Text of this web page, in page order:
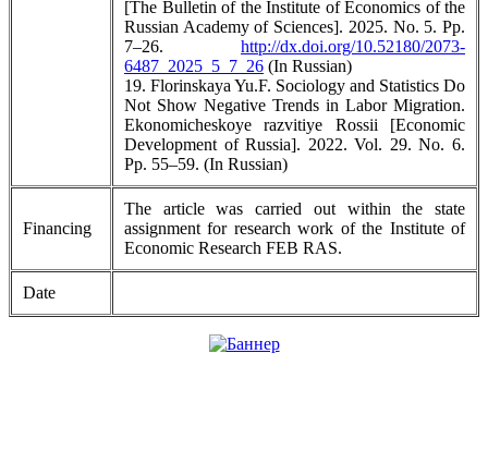
[The Bulletin of the Institute of Economics of the
Russian Academy of Sciences]. 2025. No. 5. Pp.
7–26. http://dx.doi.org/10.52180/2073-
6487_2025_5_7_26 (In Russian)
19. Florinskaya Yu.F. Sociology and Statistics Do
Not Show Negative Trends in Labor Migration.
Ekonomicheskoye razvitiye Rossii [Economic
Development of Russia]. 2022. Vol. 29. No. 6.
Pp. 55–59. (In Russian)
Financing
The article was carried out within the state
assignment for research work of the Institute of
Economic Research FEB RAS.
Date